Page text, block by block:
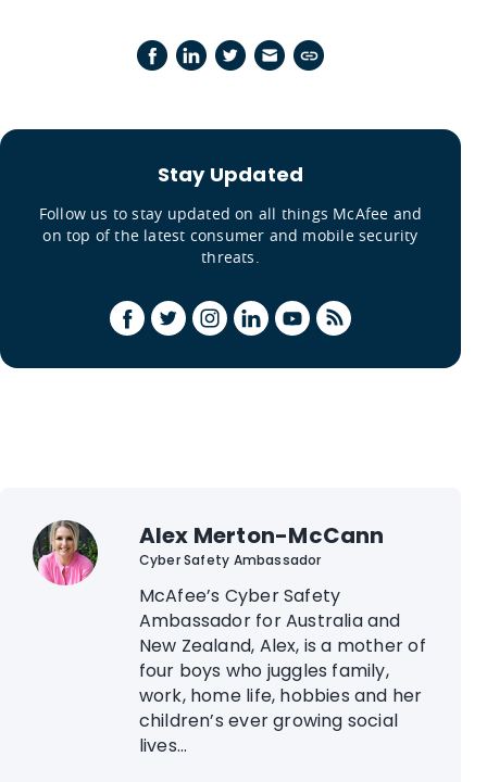
Stay Updated
Follow us to stay updated on all things McAfee and
on top of the latest consumer and mobile security
threats.
Alex Merton-McCann
Cyber Safety Ambassador
McAfee’s Cyber Safety
Ambassador for Australia and
New Zealand, Alex, is a mother of
four boys who juggles family,
work, home life, hobbies and her
children’s ever growing social
lives...